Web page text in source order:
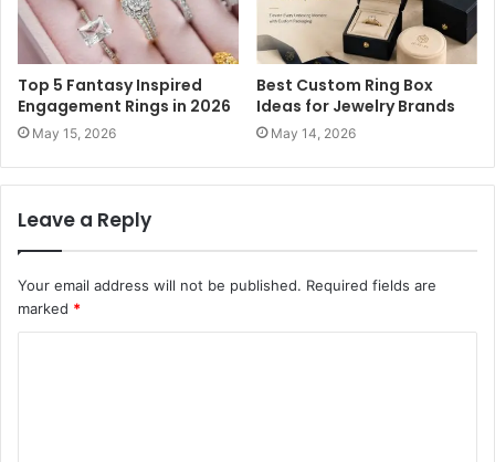
Top 5 Fantasy Inspired
Engagement Rings in 2026
May 15, 2026
Best Custom Ring Box
Ideas for Jewelry Brands
May 14, 2026
Leave a Reply
Your email address will not be published. Required fields are
marked *